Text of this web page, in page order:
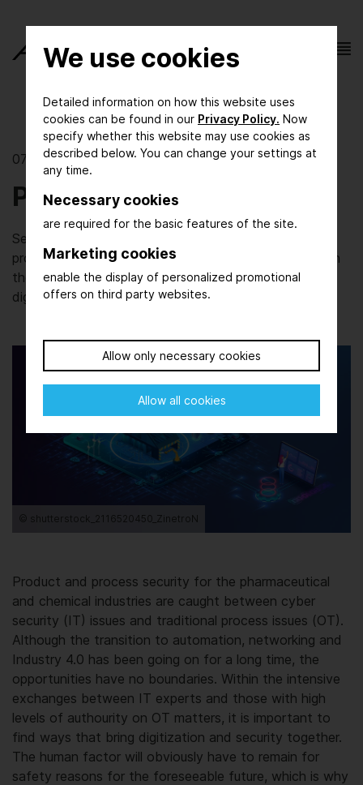
We use cookies
Detailed information on how this website uses
cookies can be found in our Privacy Policy. Now
specify whether this website may use cookies as
described below. You can change your settings at
any time.
Necessary cookies
are required for the basic features of the site.
Marketing cookies
enable the display of personalized promotional
offers on third party websites.
Allow only necessary cookies
Allow all cookies
07/06/2022 | Digital Innovation
Process Protection
Security in terms of products and the way they are
produced and delivered has always been paramount in
the pharmaceutical industry. But the increase in
digitisation brings with it new challenges.
© shutterstock_2116520450_ZinetroN
Product and process security for the pharmaceutical
and chemical industries are caught between cyber
security (IT) issues and traditional process issues (OT).
Although the transition to automation, networking and
Industry 4.0 has been going on for a long time, the
opportunities have no boundaries. Within the intensive
exchanges between IT experts and those with high
levels of authourity on OT matters, it is important to
find ways that bring digitization and security together.
The human factor will obviously have to remain for
safety reasons for the foreseeable future, which is why